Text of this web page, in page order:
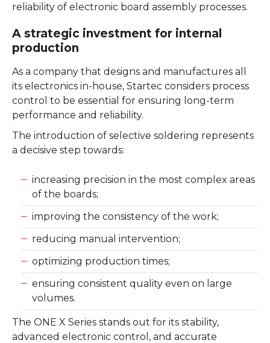
reliability of electronic board assembly processes.
A strategic investment for internal
production
As a company that designs and manufactures all
its electronics in-house, Startec considers process
control to be essential for ensuring long-term
performance and reliability.
The introduction of selective soldering represents
a decisive step towards:
increasing precision in the most complex areas
of the boards;
improving the consistency of the work;
reducing manual intervention;
optimizing production times;
ensuring consistent quality even on large
volumes.
The ONE X Series stands out for its stability,
advanced electronic control, and accurate